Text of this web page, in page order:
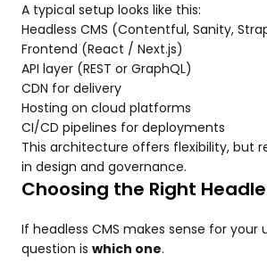
A typical setup looks like this:
Headless CMS (Contentful, Sanity,
Frontend (React / Next.js)
API layer (REST or GraphQL)
CDN for delivery
Hosting on cloud platforms
CI/CD pipelines for deployments
This architecture offers flexibility, but
in design and governance.
Choosing the Right
If headless CMS makes sense for your
question is which one.